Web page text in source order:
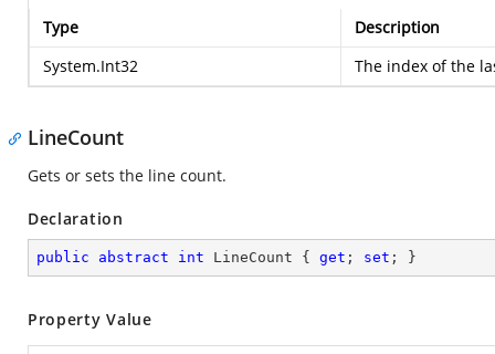
Type
Description
System.Int32
The index of the
LineCount
Gets or sets the line count.
Declaration
public abstract int LineCount { get ; set ; }
Property Value